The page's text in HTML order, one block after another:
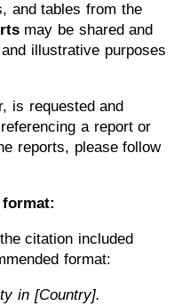
and tables from the
may be shared and
illustrative purposes
is requested and
a report or
reports, please follow
citation included
format:
in [Country].